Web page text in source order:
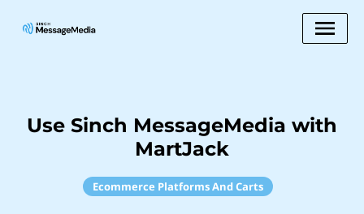
Use Sinch MessageMedia with
MartJack
Ecommerce Platforms And Carts